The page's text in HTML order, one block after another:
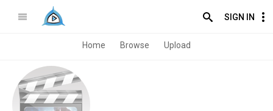
SIGN IN
Home Browse Upload